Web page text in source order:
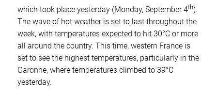
which took place yesterday (Monday, September 4th).
The wave of hot weather is set to last throughout the
week, with temperatures expected to hit 30°C or more
all around the country. This time, western France is
set to see the highest temperatures, particularly in the
Garonne, where temperatures climbed to 39°C
yesterday.